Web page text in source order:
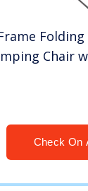
Chair
Check On